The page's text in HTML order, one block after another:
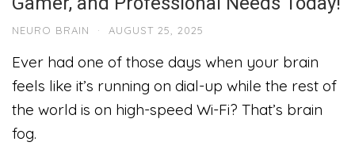
NEURO BRAIN · AUGUST 25, 2025
Ever had one of those days when your brain
feels like it’s running on dial-up while the rest of
the world is on high-speed Wi-Fi? That’s brain
fog.